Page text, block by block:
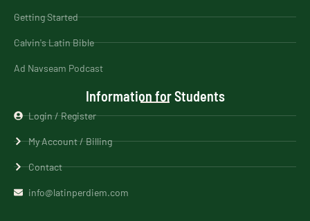
Getting Started
Calvin's Latin Bible
Ad Navseam Podcast
Information for Students
Login / Register
My Account / Billing
Contact
info@latinperdiem.com